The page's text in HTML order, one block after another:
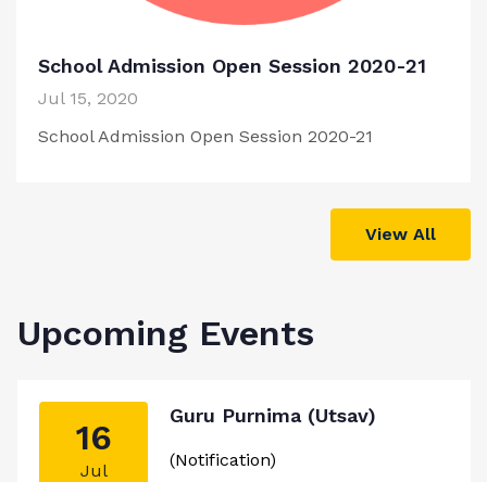
School Admission Open Session 2020-21
Jul 15, 2020
School Admission Open Session 2020-21
View All
Upcoming Events
16
Jul
Guru Purnima (Utsav)
(Notification)